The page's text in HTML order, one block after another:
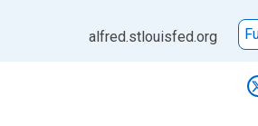
alfred.stlouisfed.org